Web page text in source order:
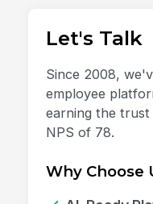
Let's Talk
Since 2008,
employee
earning the
NPS of 78.
Why Choose